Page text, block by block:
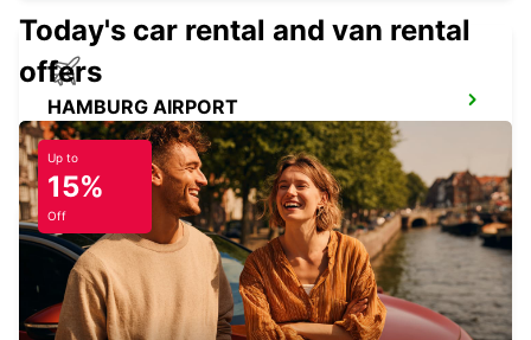
HAMBURG AIRPORT
HAMBURG - GERMANY
NEUMUENSTER
NEUMUENSTER - GERMANY
Today's car rental and van rental
offers
Up to
15%
Off